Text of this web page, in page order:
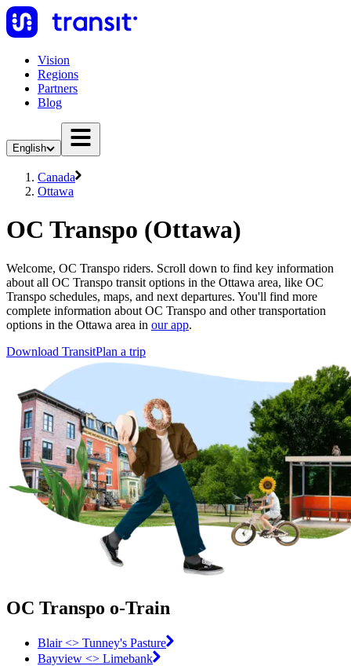
Vision
Regions
Partners
Blog
English
Canada
Ottawa
OC Transpo (Ottawa)
Welcome, OC Transpo riders. Scroll down to find key information
about all OC Transpo transit options in the Ottawa area, like OC
Transpo schedules, maps, and next departures. You'll find more
complete information about OC Transpo and other transportation
options in the Ottawa area in our app.
Download TransitPlan a trip
OC Transpo o-Train
Blair <> Tunney's Pasture
Bayview <> Limebank